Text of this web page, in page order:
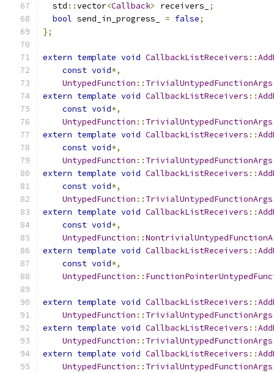
  std
::vector<Callback> receivers_
;
bool send_in_progress_ = false;
};
extern template void CallbackListReceivers ::
const void*,
UntypedFunction :: TrivialUntypedFunctionArgs
extern template void CallbackListReceivers ::
const void*,
UntypedFunction :: TrivialUntypedFunctionArgs
extern template void CallbackListReceivers ::
const void*,
UntypedFunction :: TrivialUntypedFunctionArgs
extern template void CallbackListReceivers ::
const void*,
UntypedFunction :: TrivialUntypedFunctionArgs
extern template void CallbackListReceivers ::
const void*,
UntypedFunction ::
extern template void CallbackListReceivers ::
const void*,
UntypedFunction ::
extern template void CallbackListReceivers ::
UntypedFunction :: TrivialUntypedFunctionArgs
extern template void CallbackListReceivers ::
UntypedFunction :: TrivialUntypedFunctionArgs
extern template void CallbackListReceivers ::
UntypedFunction :: TrivialUntypedFunctionArgs